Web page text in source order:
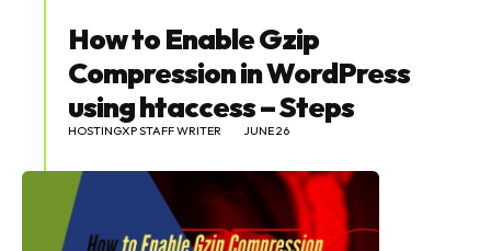
How to Enable Gzip
Compression in WordPress
using htaccess – Steps
HOSTINGXP STAFF WRITER JUNE 26